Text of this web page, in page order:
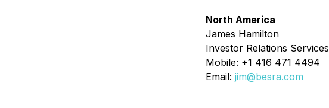
North America
James Hamilton
Investor Relations Services
Mobile: +1 416 471 4494
Email: jim@besra.com